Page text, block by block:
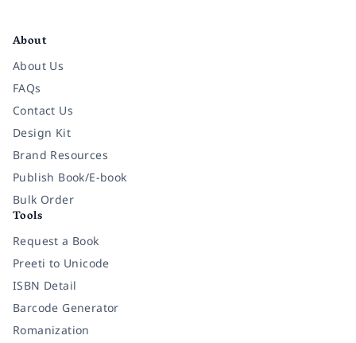
About
About Us
FAQs
Contact Us
Design Kit
Brand Resources
Publish Book/E-book
Bulk Order
Tools
Request a Book
Preeti to Unicode
ISBN Detail
Barcode Generator
Romanization